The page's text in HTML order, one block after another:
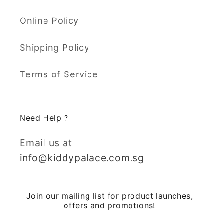
Online Policy
Shipping Policy
Terms of Service
Need Help ?
Email us at
info@kiddypalace.com.sg
Join our mailing list for product launches,
offers and promotions!